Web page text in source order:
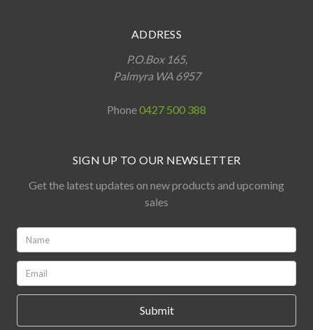
ADDRESS
P.O.Box 165,
Palmyra WA 6957
Phone0427 500 388
SIGN UP TO OUR NEWSLETTER
Get the latest updates on new products and upcoming
sales
*
*